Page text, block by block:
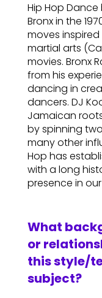
Hip Hop
Bronx in the
moves inspired
martial arts
movies. Bronx
from his
dancing in
dancers. DJ
Jamaican
by spinning
many other
Hop has
with a long
presence in
What
or
this style/
subject?